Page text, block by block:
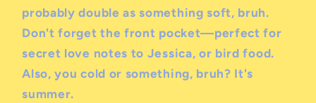
probably double as something soft, bruh.
Don't forget the front pocket—perfect for
secret love notes to Jessica, or bird food.
Also, you cold or something, bruh? It's
summer.